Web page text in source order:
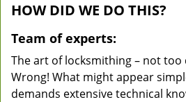
HOW DID WE DO THIS?
Team of experts:
The art of locksmithing – not
Wrong! What might appear
demands extensive technical